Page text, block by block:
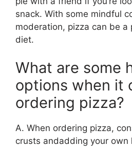
snack. With some mindful
moderation, pizza can be
diet.
What are some
options when it
ordering pizza?
A. When ordering pizza,
crusts andadding your own